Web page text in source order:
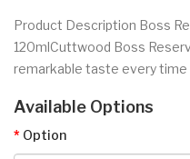
Product Description Boss
120mlCuttwood Boss
remarkable taste every time
Available Options
Option